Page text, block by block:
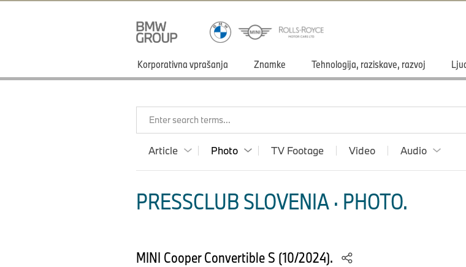
Korporativna vprašanja Znamke Tehnologija, raziskave, razvoj
Enter search terms...
Article Photo TV Footage Video Audio
PRESSCLUB SLOVENIA · PHOTO.
MINI Cooper Convertible S (10/2024).